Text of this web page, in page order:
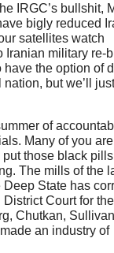
IRGC’s bullshit,
bigly reduced
satellites watch
Iranian military re-
the option of
but we’ll
of
Many of you are
those black
The mills of the
State has
Court for
Chutkan,
an industry of